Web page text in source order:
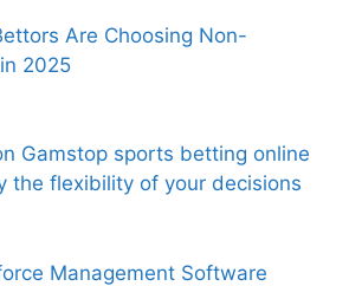
Are Choosing Non-
2025
Gamstop sports betting online
the flexibility of your decisions
Management Software